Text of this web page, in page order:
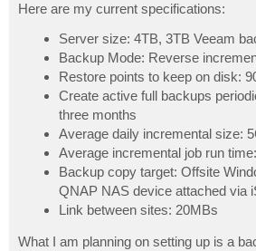
Here are my current specifications:
Server size: 4TB, 3TB Veeam
Backup Mode: Reverse
Restore points to keep on disk:
Create active full backups
three months
Average daily incremental size:
Average incremental job run
Backup copy target: Offsite
QNAP NAS device attached via
Link between sites: 20MBs
What I am planning on setting up is a